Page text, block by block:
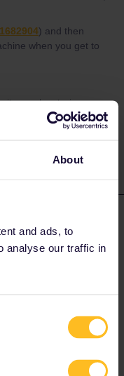
About
and ads, to
analyse our traffic in
) and then
when you get to
and not via a
way to get a
Forum|Forum|4 years ago
also be made online via